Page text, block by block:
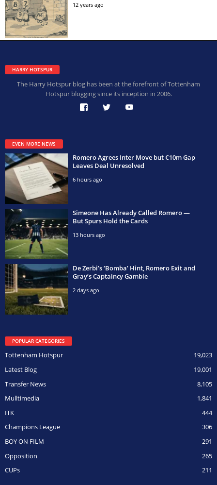
12 years ago
HARRY HOTSPUR
The Harry Hotspur blog has been at the forefront of Tottenham
Hotspur blogging since its inception in 2006.
EVEN MORE NEWS
Romero Agrees Inter Move but €10m Gap
Leaves Deal Unresolved
6 hours ago
Simeone Has Already Called Romero —
But Spurs Hold the Cards
13 hours ago
De Zerbi’s ‘Bomba’ Hint, Romero Exit and
Gray’s Captaincy Gamble
2 days ago
POPULAR CATEGORIES
19,023
Tottenham Hotspur
19,001
Latest Blog
8,105
Transfer News
1,841
Mulltimedia
444
ITK
306
Champions League
291
BOY ON FILM
265
Opposition
211
CUPs